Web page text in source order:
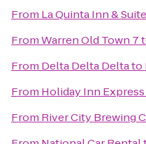
From La Quinta Inn &
FromWarren Old Town 7
From Delta Delta Deltato
From Holiday Inn
From River City Brewing